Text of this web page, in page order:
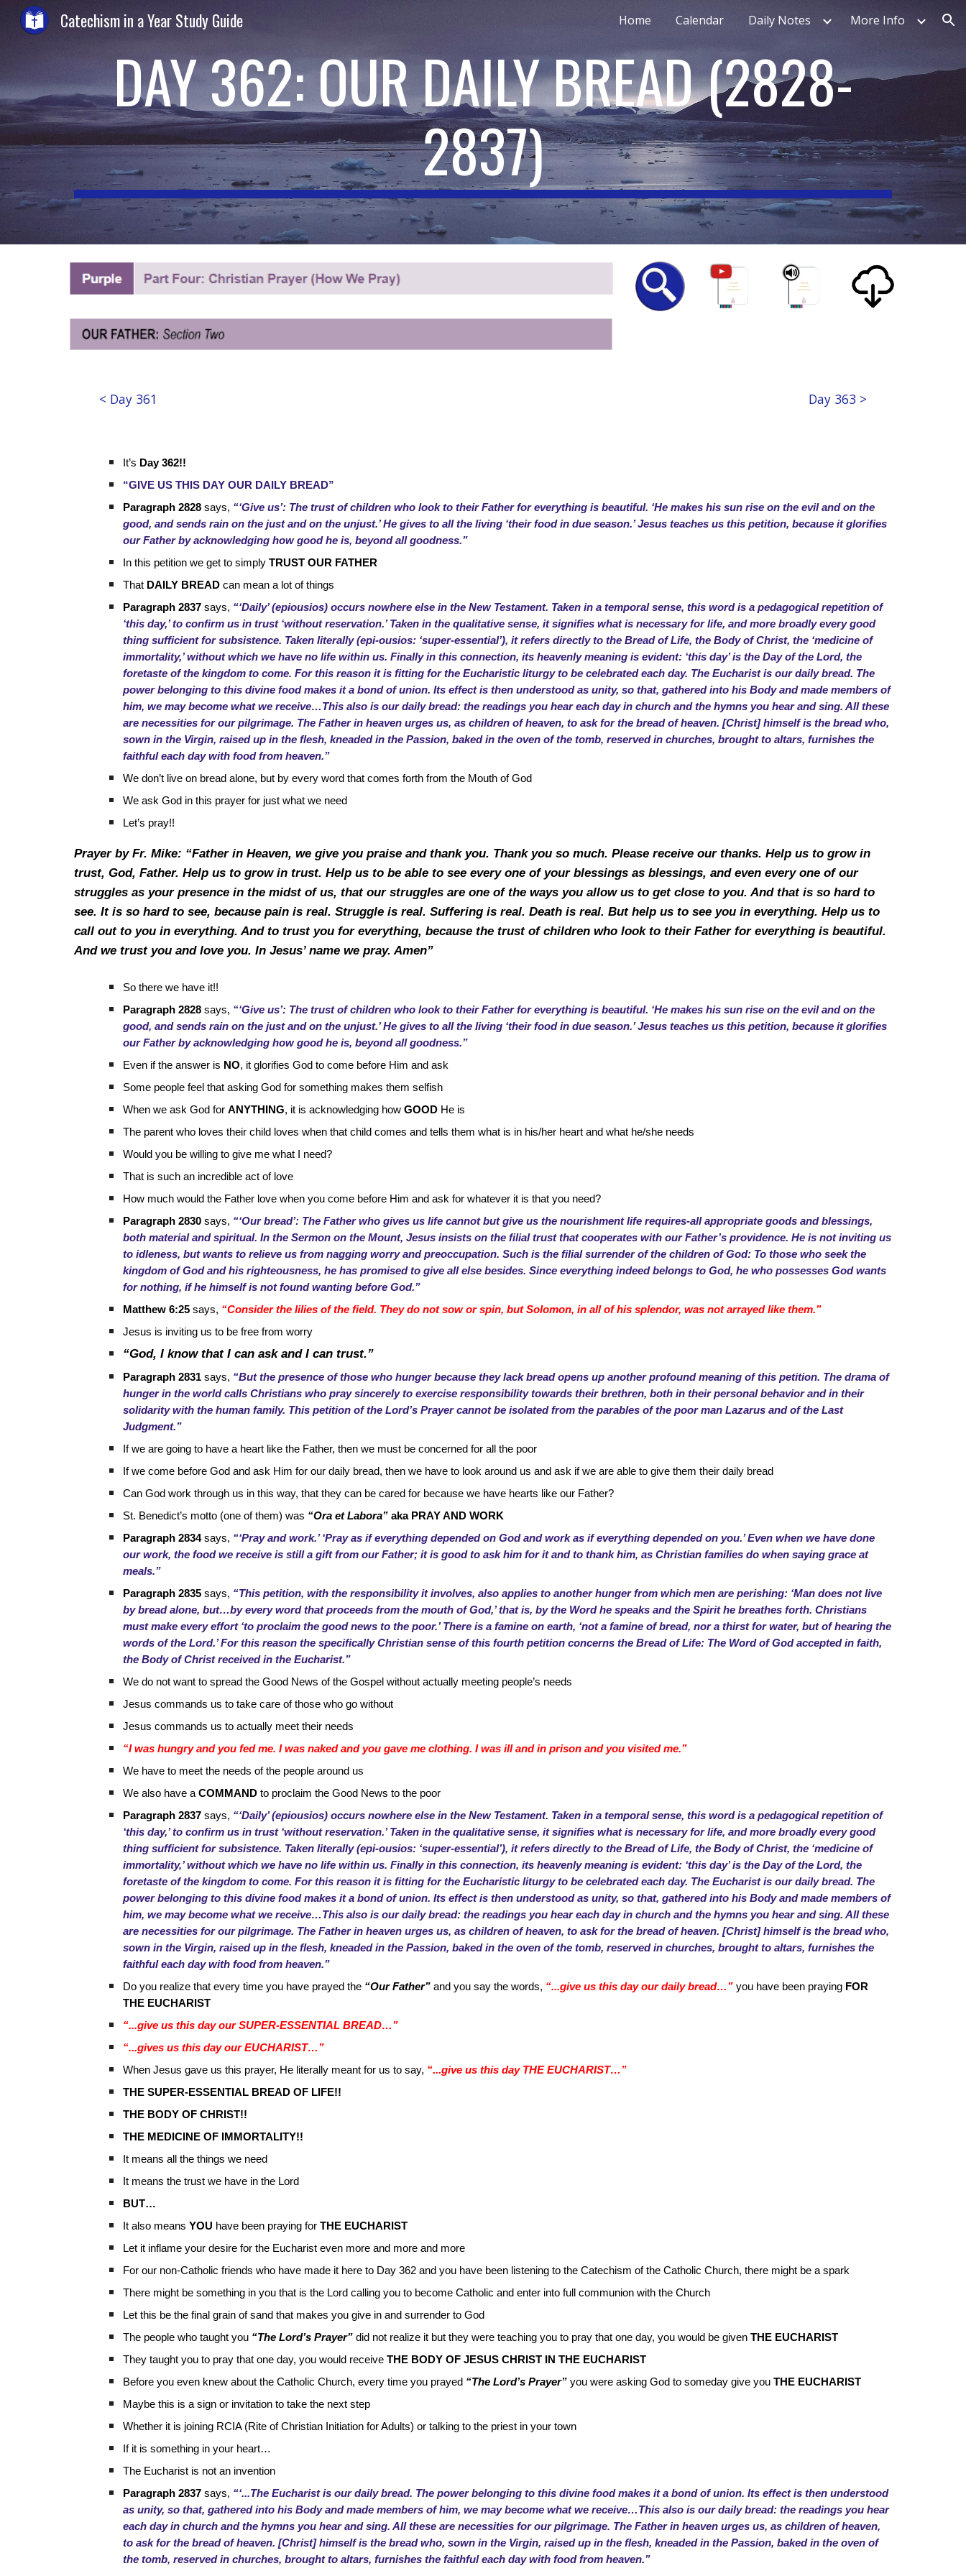
Skip to navigation
Catechism in a Year Study Guide Home Calendar Daily Notes More Info
DAY 362: OUR DAILY BREAD(2828-
2837)
< Day 361 Day 363 >
It’s Day 362!!
“GIVE US THIS DAY OUR DAILY BREAD”
Paragraph 2828says, “‘Give us’: The trust of children who look to their Father for everything is beautiful. ‘He makes his sun rise on the evil and on the
good, and sends rain on the just and on the unjust.’ He gives to all the living ‘their food in due season.’ Jesus teaches us this petition, because it glorifies
our Father by acknowledging how good he is, beyond all goodness.”
In this petition we get to simply TRUST OUR FATHER
That DAILY BREADcan mean a lot of things
Paragraph 2837says, “‘Daily’ (epiousios) occurs nowhere else in the New Testament. Taken in a temporal sense, this word is a pedagogical repetition of
‘this day,’ to confirm us in trust ‘without reservation.’ Taken in the qualitative sense, it signifies what is necessary for life, and more broadly every good
thing sufficient for subsistence. Taken literally (epi-ousios: ‘super-essential’), it refers directly to the Bread of Life, the Body of Christ, the ‘medicine of
immortality,’ without which we have no life within us. Finally in this connection, its heavenly meaning is evident: ‘this day’ is the Day of the Lord, the
foretaste of the kingdom to come. For this reason it is fitting for the Eucharistic liturgy to be celebrated each day. The Eucharist is our daily bread. The
power belonging to this divine food makes it a bond of union. Its effect is then understood as unity, so that, gathered into his Body and made members of
him, we may become what we receive…This also is our daily bread: the readings you hear each day in church and the hymns you hear and sing. All these
are necessities for our pilgrimage. The Father in heaven urges us, as children of heaven, to ask for the bread of heaven. [Christ] himself is the bread who,
sown in the Virgin, raised up in the flesh, kneaded in the Passion, baked in the oven of the tomb, reserved in churches, brought to altars, furnishes the
faithful each day with food from heaven.”
We don’t live on bread alone, but by every word that comes forth from the Mouth of God
We ask God in this prayer for just what we need
Let’s pray!!
Prayer by Fr. Mike: “Father in Heaven, we give you praise and thank you. Thank you so much. Please receive our thanks. Help us to grow in
trust, God, Father. Help us to grow in trust. Help us to be able to see every one of your blessings as blessings, and even every one of our
struggles as your presence in the midst of us, that our struggles are one of the ways you allow us to get close to you. And that is so hard to
see. It is so hard to see, because pain is real. Struggle is real. Suffering is real. Death is real. But help us to see you in everything. Help us to
call out to you in everything. And to trust you for everything, because the trust of children who look to their Father for everything is beautiful.
And we trust you and love you. In Jesus’ name we pray. Amen”
So there we have it!!
Paragraph 2828says, “‘Give us’: The trust of children who look to their Father for everything is beautiful. ‘He makes his sun rise on the evil and on the
good, and sends rain on the just and on the unjust.’ He gives to all the living ‘their food in due season.’ Jesus teaches us this petition, because it glorifies
our Father by acknowledging how good he is, beyond all goodness.”
Even if the answer is NO, it glorifies God to come before Him and ask
Some people feel that asking God for something makes them selfish
When we ask God for ANYTHING, it is acknowledging how GOODHe is
The parent who loves their child loves when that child comes and tells them what is in his/her heart and what he/she needs
Would you be willing to give me what I need?
That is such an incredible act of love
How much would the Father love when you come before Him and ask for whatever it is that you need?
Paragraph 2830says, “‘Our bread’: The Father who gives us life cannot but give us the nourishment life requires-all appropriate goods and blessings,
both material and spiritual. In the Sermon on the Mount, Jesus insists on the filial trust that cooperates with our Father’s providence. He is not inviting us
to idleness, but wants to relieve us from nagging worry and preoccupation. Such is the filial surrender of the children of God: To those who seek the
kingdom of God and his righteousness, he has promised to give all else besides. Since everything indeed belongs to God, he who possesses God wants
for nothing, if he himself is not found wanting before God.”
Matthew 6:25 says, “Consider the lilies of the field. They do not sow or spin, but Solomon, in all of his splendor, was not arrayed like them.”
Jesus is inviting us to be free from worry
“God, I know that I can ask and I can trust.”
Paragraph 2831says, “But the presence of those who hunger because they lack bread opens up another profound meaning of this petition. The drama of
hunger in the world calls Christians who pray sincerely to exercise responsibility towards their brethren, both in their personal behavior and in their
solidarity with the human family. This petition of the Lord’s Prayer cannot be isolated from the parables of the poor man Lazarus and of the Last
Judgment.”
If we are going to have a heart like the Father, then we must be concerned for all the poor
If we come before God and ask Him for our daily bread, then we have to look around us and ask if we are able to give them their daily bread
Can God work through us in this way, that they can be cared for because we have hearts like our Father?
St. Benedict’s motto (one of them) was “Ora et Labora”aka PRAY AND WORK
Paragraph 2834says, “‘Pray and work.’ ‘Pray as if everything depended on God and work as if everything depended on you.’ Even when we have done
our work, the food we receive is still a gift from our Father; it is good to ask him for it and to thank him, as Christian families do when saying grace at
meals.”
Paragraph 2835says, “This petition, with the responsibility it involves, also applies to another hunger from which men are perishing: ‘Man does not live
by bread alone, but…by every word that proceeds from the mouth of God,’ that is, by the Word he speaks and the Spirit he breathes forth. Christians
must make every effort ‘to proclaim the good news to the poor.’ There is a famine on earth, ‘not a famine of bread, nor a thirst for water, but of hearing the
words of the Lord.’ For this reason the specifically Christian sense of this fourth petition concerns the Bread of Life: The Word of God accepted in faith,
the Body of Christ received in the Eucharist.”
We do not want to spread the Good News of the Gospel without actually meeting people’s needs
Jesus commands us to take care of those who go without
Jesus commands us to actually meet their needs
“I was hungry and you fed me. I was naked and you gave me clothing. I was ill and in prison and you visited me.”
We have to meet the needs of the people around us
We also have a COMMANDto proclaim the Good News to the poor
Paragraph 2837says, “‘Daily’ (epiousios) occurs nowhere else in the New Testament. Taken in a temporal sense, this word is a pedagogical repetition of
‘this day,’ to confirm us in trust ‘without reservation.’ Taken in the qualitative sense, it signifies what is necessary for life, and more broadly every good
thing sufficient for subsistence. Taken literally (epi-ousios: ‘super-essential’), it refers directly to the Bread of Life, the Body of Christ, the ‘medicine of
immortality,’ without which we have no life within us. Finally in this connection, its heavenly meaning is evident: ‘this day’ is the Day of the Lord, the
foretaste of the kingdom to come. For this reason it is fitting for the Eucharistic liturgy to be celebrated each day. The Eucharist is our daily bread. The
power belonging to this divine food makes it a bond of union. Its effect is then understood as unity, so that, gathered into his Body and made members of
him, we may become what we receive…This also is our daily bread: the readings you hear each day in church and the hymns you hear and sing. All these
are necessities for our pilgrimage. The Father in heaven urges us, as children of heaven, to ask for the bread of heaven. [Christ] himself is the bread who,
sown in the Virgin, raised up in the flesh, kneaded in the Passion, baked in the oven of the tomb, reserved in churches, brought to altars, furnishes the
faithful each day with food from heaven.”
Do you realize that every time you have prayed the “Our Father”and you say the words, “...give us this day our daily bread…”you have been praying FOR
THE EUCHARIST
“...give us this day our SUPER-ESSENTIAL BREAD…”
“...gives us this day our EUCHARIST…”
When Jesus gave us this prayer, He literally meant for us to say, “...give us this day THE EUCHARIST…”
THE SUPER-ESSENTIAL BREAD OF LIFE!!
THE BODY OF CHRIST!!
THE MEDICINE OF IMMORTALITY!!
It means all the things we need
It means the trust we have in the Lord
BUT…
It also means YOU have been praying for THE EUCHARIST
Let it inflame your desire for the Eucharist even more and more and more
For our non-Catholic friends who have made it here to Day 362 and you have been listening to the Catechism of the Catholic Church, there might be a spark
There might be something in you that is the Lord calling you to become Catholic and enter into full communion with the Church
Let this be the final grain of sand that makes you give in and surrender to God
The people who taught you “The Lord’s Prayer”did not realize it but they were teaching you to pray that one day, you would be given THE EUCHARIST
They taught you to pray that one day, you would receive THE BODY OF JESUS CHRIST IN THE EUCHARIST
Before you even knew about the Catholic Church, every time you prayed “The Lord’s Prayer” you were asking God to someday give you THE EUCHARIST
Maybe this is a sign or invitation to take the next step
Whether it is joining RCIA (Rite of Christian Initiation for Adults) or talking to the priest in your town
If it is something in your heart…
The Eucharist is not an invention
Paragraph 2837says, “‘...The Eucharist is our daily bread. The power belonging to this divine food makes it a bond of union. Its effect is then understood
as unity, so that, gathered into his Body and made members of him, we may become what we receive…This also is our daily bread: the readings you hear
each day in church and the hymns you hear and sing. All these are necessities for our pilgrimage. The Father in heaven urges us, as children of heaven,
to ask for the bread of heaven. [Christ] himself is the bread who, sown in the Virgin, raised up in the flesh, kneaded in the Passion, baked in the oven of
the tomb, reserved in churches, brought to altars, furnishes the faithful each day with food from heaven.”